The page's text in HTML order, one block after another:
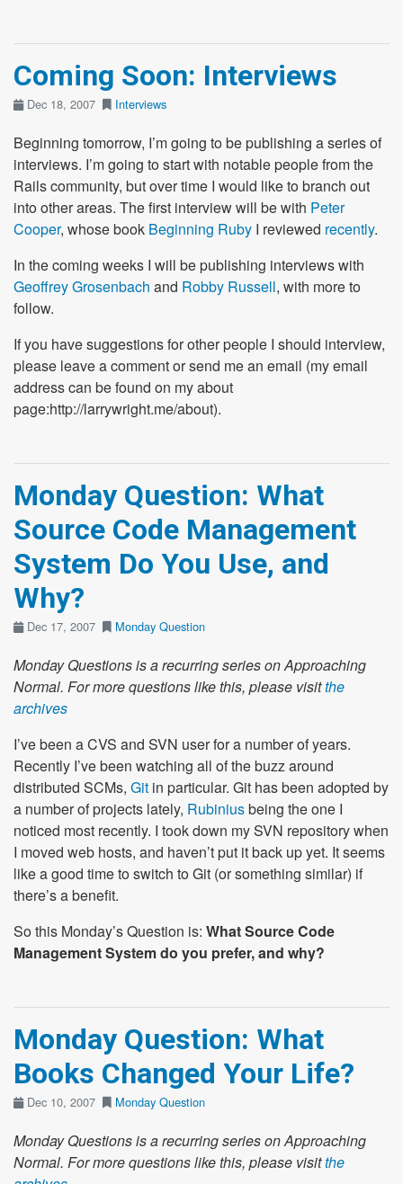
Coming Soon: Interviews
Dec 18, 2007 Interviews
Beginning tomorrow, I’m going to be publishing a series of
interviews. I’m going to start with notable people from the
Rails community, but over time I would like to branch out
into other areas. The first interview will be with Peter
Cooper, whose book Beginning Ruby I reviewed recently.
In the coming weeks I will be publishing interviews with
Geoffrey Grosenbach and Robby Russell, with more to
follow.
If you have suggestions for other people I should interview,
please leave a comment or send me an email (my email
address can be found on my about
page:http://larrywright.me/about).
Monday Question: What
Source Code Management
System Do You Use, and
Why?
Dec 17, 2007 Monday Question
Monday Questions is a recurring series on Approaching
Normal. For more questions like this, please visitthe
archives
I’ve been a CVS and SVN user for a number of years.
Recently I’ve been watching all of the buzz around
distributed SCMs, Git in particular. Git has been adopted by
a number of projects lately, Rubiniusbeing the one I
noticed most recently. I took down my SVN repository when
I moved web hosts, and haven’t put it back up yet. It seems
like a good time to switch to Git (or something similar) if
there’s a benefit.
So this Monday’s Question is: What Source Code
Management System do you prefer, and why?
Monday Question: What
Books Changed Your Life?
Dec 10, 2007 Monday Question
Monday Questions is a recurring series on Approaching
Normal. For more questions like this, please visitthe